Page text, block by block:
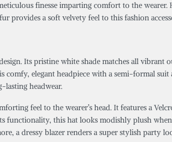
finesse imparting comfort to the
provides a soft velvety feel to this fashion
Its pristine white shade matches all vibrant
elegant headpiece with a semi-formal
lasting headwear.
feel to the wearer’s head. It features a
functionality, this hat looks modishly plush
a dressy blazer renders a super stylish party